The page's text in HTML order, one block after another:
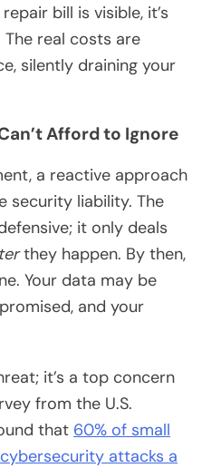
bill is visible, it’s
real costs are
silently draining your
Afford to Ignore
a reactive approach
security liability. The
it only deals
they happen. By then,
Your data may be
and your
it’s a top concern
from the U.S.
that 60% of small
attacks a